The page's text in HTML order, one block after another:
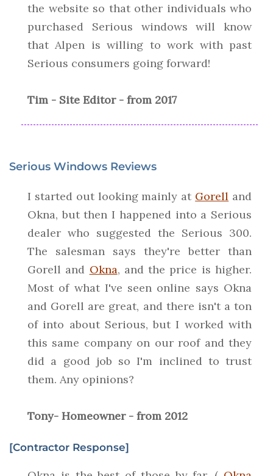
the website so that other individuals who
purchased Serious windows will know
that Alpen is willing to work with past
Serious consumers going forward!
Tim - Site Editor - from 2017
Serious Windows Reviews
I started out looking mainly at Gorell and
Okna, but then I happened into a Serious
dealer who suggested the Serious 300.
The salesman says they're better than
Gorell and Okna, and the price is higher.
Most of what I've seen online says Okna
and Gorell are great, and there isn't a ton
of into about Serious, but I worked with
this same company on our roof and they
did a good job so I'm inclined to trust
them. Any opinions?
Tony- Homeowner - from 2012
[Contractor Response]